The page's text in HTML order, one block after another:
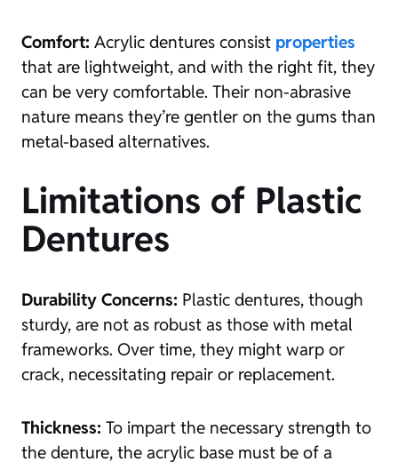
Comfort: Acrylic dentures consist properties
that are lightweight, and with the right fit, they
can be very comfortable. Their non-abrasive
nature means they’re gentler on the gums than
metal-based alternatives.
Limitations of Plastic
Dentures
Durability Concerns: Plastic dentures, though
sturdy, are not as robust as those with metal
frameworks. Over time, they might warp or
crack, necessitating repair or replacement.
Thickness: To impart the necessary strength to
the denture, the acrylic base must be of a